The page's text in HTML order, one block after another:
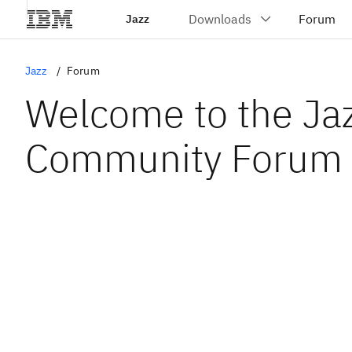
Jazz
Jazz Forum
Welcome to the
Community Forum